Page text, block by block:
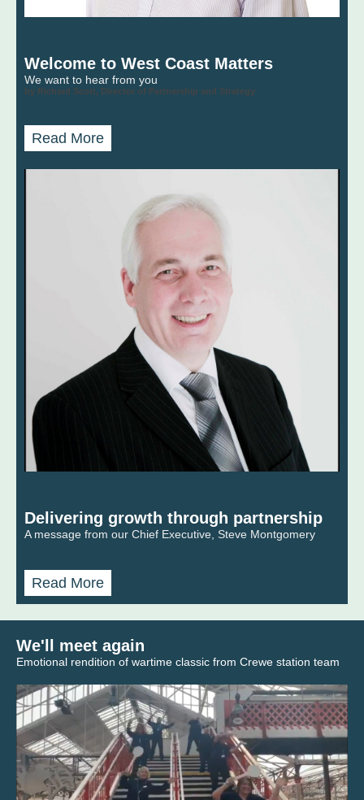
Welcome to West Coast Matters
We want to hear from you
by Richard Scott, Director of Partnership and Strategy
Read More
Delivering growth through partnership
A message from our Chief Executive, Steve Montgomery
Read More
We'll meet again
Emotional rendition of wartime classic from Crewe station team